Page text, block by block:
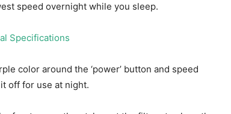
speed overnight while you sleep.
color around the ‘power’ button and speed
off for use at night.